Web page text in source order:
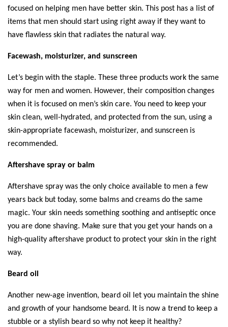
focused on helping men have better skin. This post has a list of
items that men should start using right away if they want to
have flawless skin that radiates the natural way.
Facewash, moisturizer, and sunscreen
Let’s begin with the staple. These three products work the same
way for men and women. However, their composition changes
when it is focused on men’s skin care. You need to keep your
skin clean, well-hydrated, and protected from the sun, using a
skin-appropriate facewash, moisturizer, and sunscreen is
recommended.
Aftershave spray or balm
Aftershave spray was the only choice available to men a few
years back but today, some balms and creams do the same
magic. Your skin needs something soothing and antiseptic once
you are done shaving. Make sure that you get your hands on a
high-quality aftershave product to protect your skin in the right
way.
Beard oil
Another new-age invention, beard oil let you maintain the shine
and growth of your handsome beard. It is now a trend to keep a
stubble or a stylish beard so why not keep it healthy?